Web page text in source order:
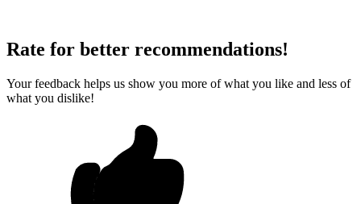
Rate for better recommendations!
Your feedback helps us show you more of what you like and less of
what you dislike!